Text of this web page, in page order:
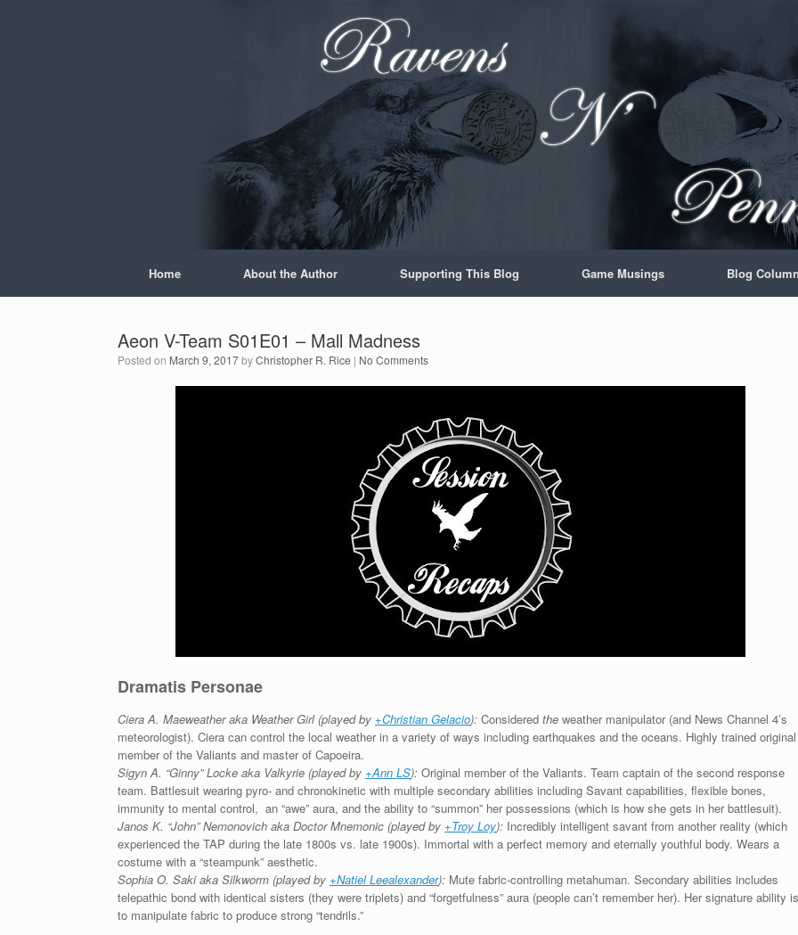
Home About the Author Supporting This Blog Game Musings Blog
Aeon V-Team S01E01 – Mall Madness
Posted on March 9, 2017byChristopher R. Rice | No Comments
Dramatis Personae
Ciera A. Maeweather aka Weather Girl (played by +Christian Gelacio): Considered the weather manipulator (and News Channel 4’s
meteorologist). Ciera can control the local weather in a variety of ways including earthquakes and the oceans. Highly trained original
member of the Valiants and master of Capoeira.
Sigyn A. “Ginny” Locke aka Valkyrie (played by +Ann LS): Original member of the Valiants. Team captain of the second response
team. Battlesuit wearing pyro- and chronokinetic with multiple secondary abilities including Savant capabilities, flexible bones,
immunity to mental control, an “awe” aura, and the ability to “summon” her possessions (which is how she gets in her battlesuit).
Janos K. “John” Nemonovich aka Doctor Mnemonic (played by +Troy Loy): Incredibly intelligent savant from another reality (which
experienced the TAP during the late 1800s vs. late 1900s). Immortal with a perfect memory and eternally youthful body. Wears a
costume with a “steampunk” aesthetic.
Sophia O. Saki aka Silkworm (played by +Natiel Leealexander): Mute fabric-controlling metahuman. Secondary abilities includes
telepathic bond with identical sisters (they were triplets) and “forgetfulness” aura (people can’t remember her). Her signature ability is
to manipulate fabric to produce strong “tendrils.”